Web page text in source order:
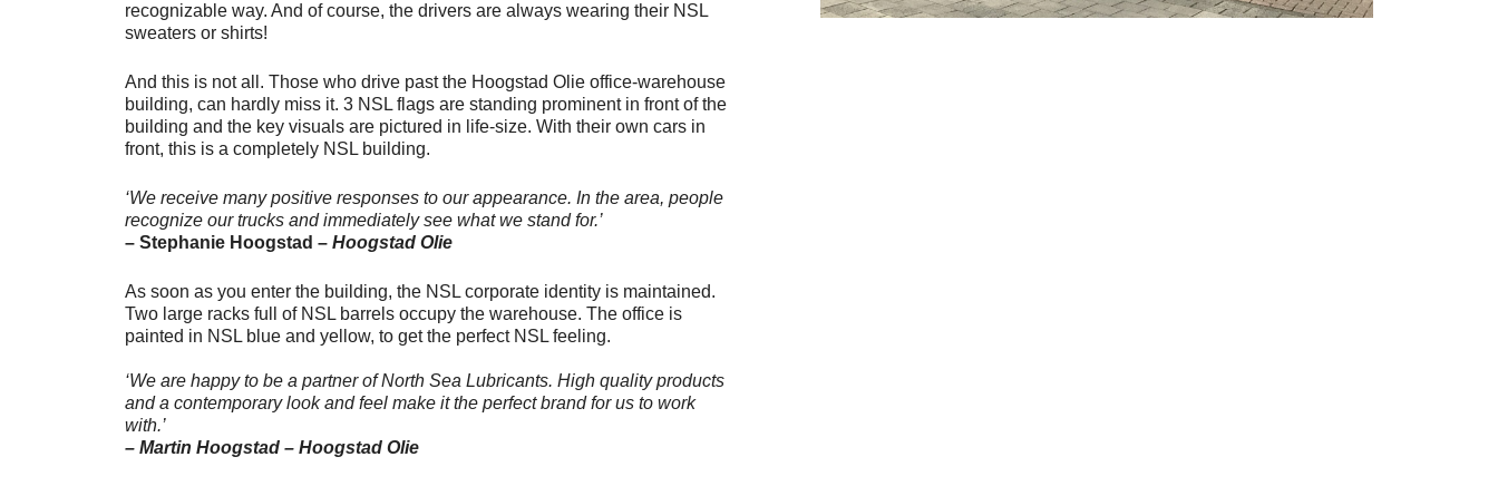
recognizable way. And of course, the drivers are always wearing their NSL
sweaters or shirts!
And this is not all. Those who drive past the Hoogstad Olie office-warehouse
building, can hardly miss it. 3 NSL flags are standing prominent in front of the
building and the key visuals are pictured in life-size. With their own cars in
front, this is a completely NSL building.
‘We receive many positive responses to our appearance. In the area, people
recognize our trucks and immediately see what we stand for.’
– Stephanie Hoogstad – Hoogstad Olie
As soon as you enter the building, the NSL corporate identity is maintained.
Two large racks full of NSL barrels occupy the warehouse. The office is
painted in NSL blue and yellow, to get the perfect NSL feeling.
‘We are happy to be a partner of North Sea Lubricants. High quality products
and a contemporary look and feel make it the perfect brand for us to work
with.’
– Martin Hoogstad – Hoogstad Olie